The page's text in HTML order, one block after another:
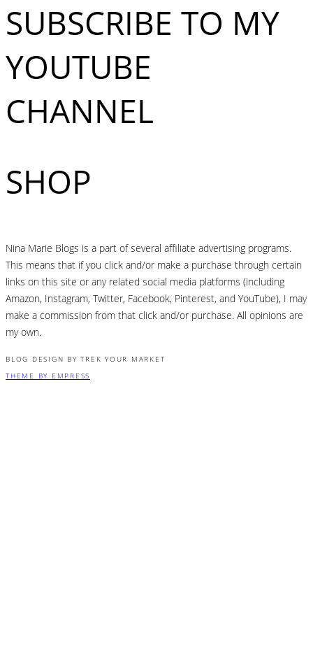
SUBSCRIBE TO MY
YOUTUBE
CHANNEL
SHOP
Nina Marie Blogs is a part of several affiliate advertising programs.
This means that if you click and/or make a purchase through certain
links on this site or any related social media platforms (including
Amazon, Instagram, Twitter, Facebook, Pinterest, and YouTube), I may
make a commission from that click and/or purchase. All opinions are
my own.
BLOG DESIGN BY TREK YOUR MARKET
THEME BY EMPRESS